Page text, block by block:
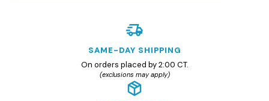
SAME-DAY SHIPPING
On orders placed by 2:00 CT.
(exclusions may apply)